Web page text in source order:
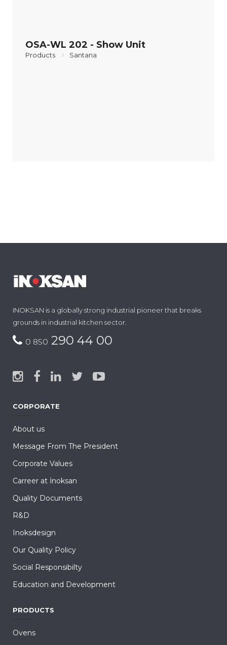
OSA-WL 202 - Show Unit
Products Santana
INOKSAN is a globally strong industrial pioneer that breaks
grounds in industrial kitchen sector.
0 850 290 44 00
CORPORATE
About us
Message From The President
Corporate Values
Carreer at İnoksan
Quality Documents
R&D
Inoksdesign
Our Quality Policy
Social Responsibilty
Education and Development
PRODUCTS
Ovens